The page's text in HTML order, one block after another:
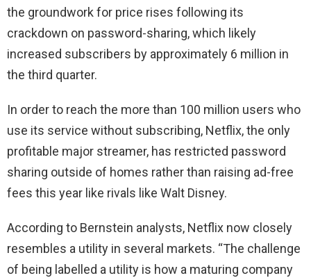
the groundwork for price rises following its
crackdown on password-sharing, which likely
increased subscribers by approximately 6 million in
the third quarter.
In order to reach the more than 100 million users who
use its service without subscribing, Netflix, the only
profitable major streamer, has restricted password
sharing outside of homes rather than raising ad-free
fees this year like rivals like Walt Disney.
According to Bernstein analysts, Netflix now closely
resembles a utility in several markets. “The challenge
of being labelled a utility is how a maturing company